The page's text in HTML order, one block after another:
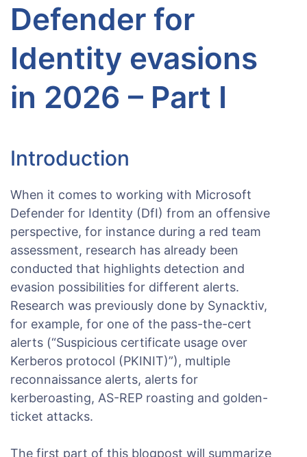
Defender for
Identity evasions
in 2026 – Part I
Introduction
When it comes to working with Microsoft
Defender for Identity (DfI) from an offensive
perspective, for instance during a red team
assessment, research has already been
conducted that highlights detection and
evasion possibilities for different alerts.
Research was previously done by Synacktiv,
for example, for one of the pass-the-cert
alerts (“Suspicious certificate usage over
Kerberos protocol (PKINIT)”), multiple
reconnaissance alerts, alerts for
kerberoasting, AS-REP roasting and golden-
ticket attacks.
The first part of this blogpost will summarize